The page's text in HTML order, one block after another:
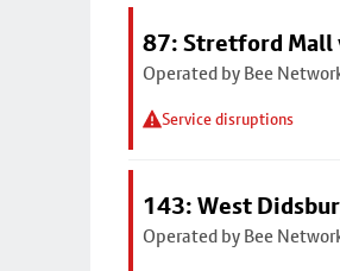
87: Stretford Mall
Operated by Bee
Service disruptions
143: West
Operated by Bee